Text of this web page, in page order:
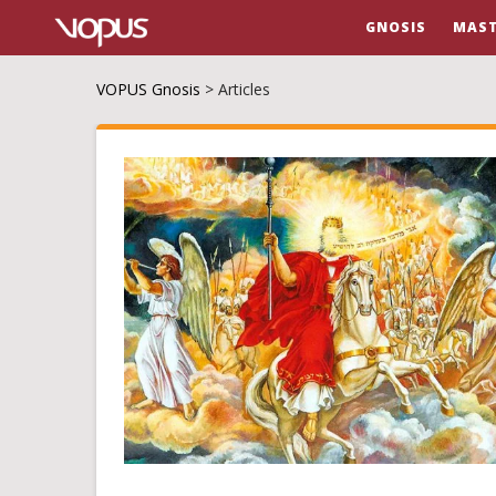
GNOSIS
VOPUS Gnosis > Articles